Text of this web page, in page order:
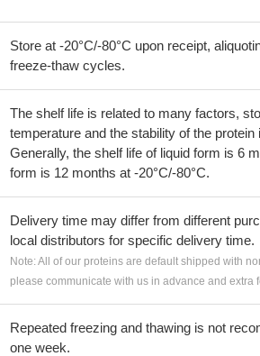
Store at -20°C/-80°C upon receipt,
freeze-thaw cycles.
The shelf life is related to many factors,
temperature and the stability of the protein
Generally, the shelf life of liquid form is 6
form is 12 months at -20°C/-80°C.
Delivery time may differ from different
local distributors for specific delivery time.
Note: All of our proteins are default shipped with
please communicate with us in advance and extra
Repeated freezing and thawing is not
one week.